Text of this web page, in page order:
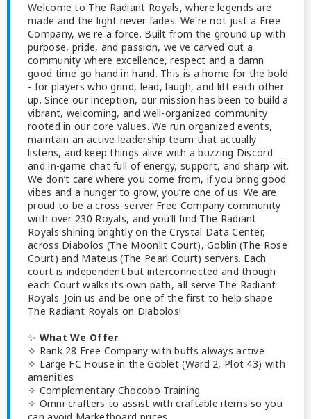
Welcome to The Radiant Royals, where legends are
made and the light never fades. We're not just a Free
Company, we're a force. Built from the ground up with
purpose, pride, and passion, we've carved out a
community where excellence, respect and a damn
good time go hand in hand. This is a home for the bold
- for players who grind, lead, laugh, and lift each other
up. Since our inception, our mission has been to build a
vibrant, welcoming, and well-organized community
rooted in our core values. We run organized events,
maintain an active leadership team that actually
listens, and keep things alive with a buzzing Discord
and in-game chat full of energy, support, and sharp wit.
We don’t care where you come from, if you bring good
vibes and a hunger to grow, you’re one of us. We are
proud to be a cross-server Free Company community
with over 230 Royals, and you’ll find The Radiant
Royals shining brightly on the Crystal Data Center,
across Diabolos (The Moonlit Court), Goblin (The Rose
Court) and Mateus (The Pearl Court) servers. Each
court is independent but interconnected and though
each Court walks its own path, all serve The Radiant
Royals. Join us and be one of the first to help shape
The Radiant Royals on Diabolos!
✨ What We Offer
✧ Rank 28 Free Company with buffs always active
✧ Large FC House in the Goblet (Ward 2, Plot 43) with
amenities
✧ Complementary Chocobo Training
✧ Omni-crafters to assist with craftable items so you